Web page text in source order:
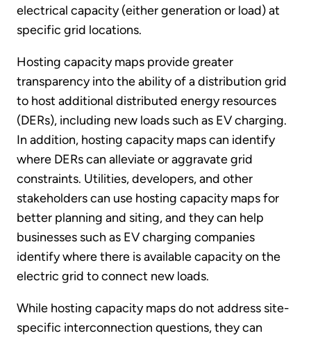
electrical capacity (either generation or load) at
specific grid locations.
Hosting capacity maps provide greater
transparency into the ability of a distribution grid
to host additional distributed energy resources
(DERs), including new loads such as EV charging.
In addition, hosting capacity maps can identify
where DERs can alleviate or aggravate grid
constraints. Utilities, developers, and other
stakeholders can use hosting capacity maps for
better planning and siting, and they can help
businesses such as EV charging companies
identify where there is available capacity on the
electric grid to connect new loads.
While hosting capacity maps do not address site-
specific interconnection questions, they can